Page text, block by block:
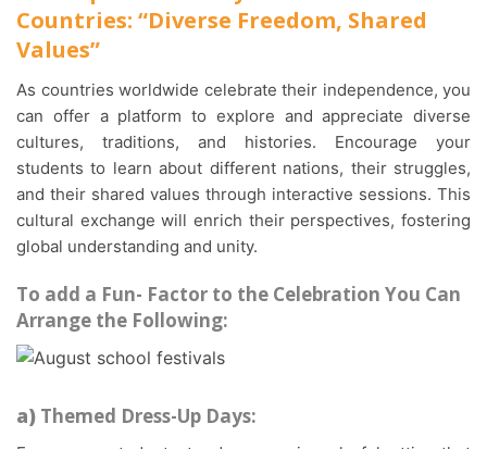
Countries: “Diverse Freedom, Shared
Values”
As countries worldwide celebrate their independence, you
can offer a platform to explore and appreciate diverse
cultures, traditions, and histories. Encourage your
students to learn about different nations, their struggles,
and their shared values through interactive sessions. This
cultural exchange will enrich their perspectives, fostering
global understanding and unity.
To add a Fun- Factor to the Celebration You Can
Arrange the Following:
a) Themed Dress-Up Days: